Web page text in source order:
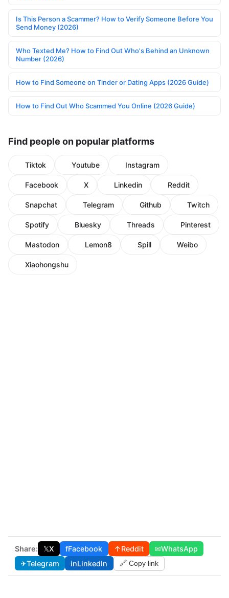
Is This Person a Scammer? How to Verify Someone Before You
Send Money (2026)
Who Texted Me? How to Find Out Who's Behind an Unknown
Number (2026)
How to Find Someone on Tinder or Dating Apps (2026 Guide)
How to Find Out Who Scammed You Online (2026 Guide)
Find people on popular platforms
Tiktok Youtube Instagram
Facebook X Linkedin Reddit
Snapchat Telegram Github Twitch
Spotify Bluesky Threads Pinterest
Mastodon Lemon8 Spill Weibo
Xiaohongshu
Share: 𝕏X fFacebook ↑Reddit ✉WhatsApp
✈Telegram inLinkedIn 🔗 Copy link